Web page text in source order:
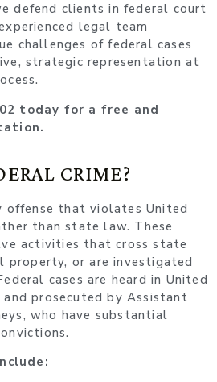
defend clients in federal court
legal team
challenges of federal cases
strategic representation at
today for a free and
CRIME?
offense that violates United
than state law. These
activities that cross state
property, or are investigated
cases are heard in United
prosecuted by Assistant
who have substantial